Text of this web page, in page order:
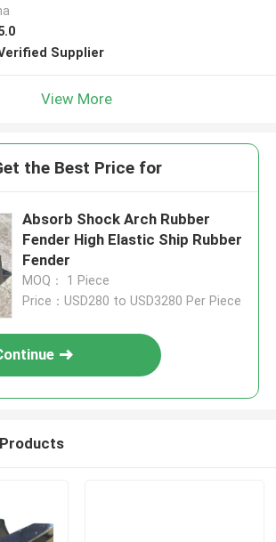
Supplier
View More
the Best Price for
Absorb Shock Arch Rubber
Fender High Elastic Ship Rubber
Fender
MOQ： 1 Piece
Price：USD280 to USD3280 Per Piece